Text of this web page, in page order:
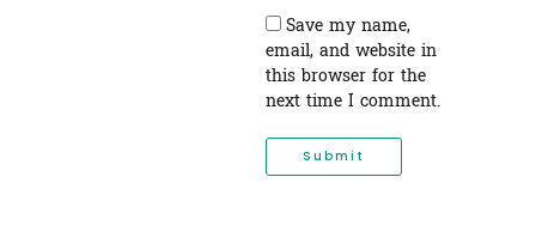
Save my name,
email, and website in
this browser for the
next time I comment.